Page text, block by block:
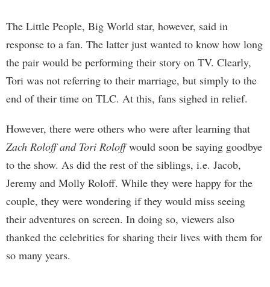
The Little People, Big World star, however, said in
response to a fan. The latter just wanted to know how long
the pair would be performing their story on TV. Clearly,
Tori was not referring to their marriage, but simply to the
end of their time on TLC. At this, fans sighed in relief.
However, there were others who were after learning that
Zach Roloff and Tori Roloffwould soon be saying goodbye
to the show. As did the rest of the siblings, i.e. Jacob,
Jeremy and Molly Roloff. While they were happy for the
couple, they were wondering if they would miss seeing
their adventures on screen. In doing so, viewers also
thanked the celebrities for sharing their lives with them for
so many years.